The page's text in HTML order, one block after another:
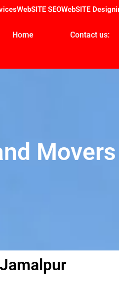
WebSITE SEOWebSITE
Home Contact us: